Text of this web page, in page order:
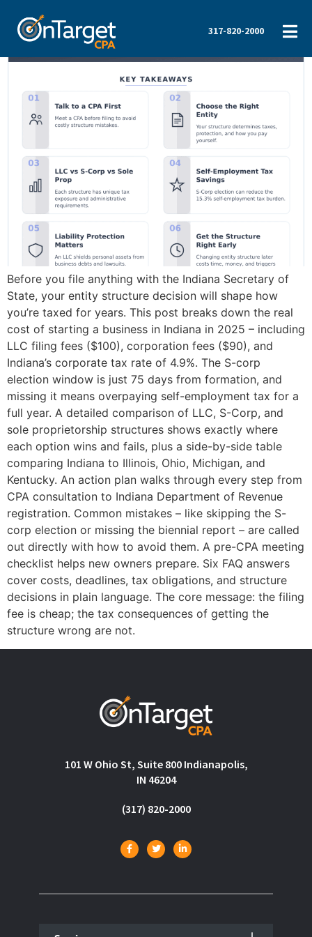
317-820-2000
Before you file anything with the Indiana Secretary of
State, your entity structure decision will shape how
you’re taxed for years. This post breaks down the real
cost of starting a business in Indiana in 2025 – including
LLC filing fees ($100), corporation fees ($90), and
Indiana’s corporate tax rate of 4.9%. The S-corp
election window is just 75 days from formation, and
missing it means overpaying self-employment tax for a
full year. A detailed comparison of LLC, S-Corp, and
sole proprietorship structures shows exactly where
each option wins and fails, plus a side-by-side table
comparing Indiana to Illinois, Ohio, Michigan, and
Kentucky. An action plan walks through every step from
CPA consultation to Indiana Department of Revenue
registration. Common mistakes – like skipping the S-
corp election or missing the biennial report – are called
out directly with how to avoid them. A pre-CPA meeting
checklist helps new owners prepare. Six FAQ answers
cover costs, deadlines, tax obligations, and structure
decisions in plain language. The core message: the filing
fee is cheap; the tax consequences of getting the
structure wrong are not.
101 W Ohio St, Suite 800 Indianapolis,
IN 46204
(317) 820-2000